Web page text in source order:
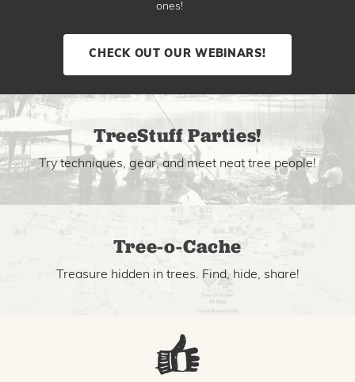
ones!
CHECK OUT OUR WEBINARS!
TreeStuff Parties!
Try techniques, gear, and meet neat tree people!
Tree-o-Cache
Treasure hidden in trees. Find, hide, share!